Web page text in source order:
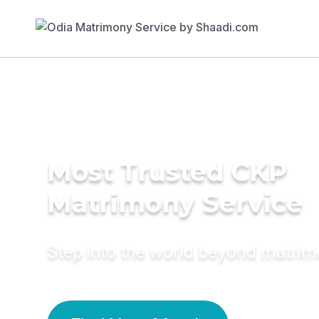
Most Trusted CKP
Matrimony Service
Step into the world beyond